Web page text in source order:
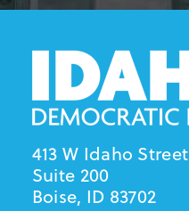
413 W Idaho Street
Suite 200
Boise, ID 83702